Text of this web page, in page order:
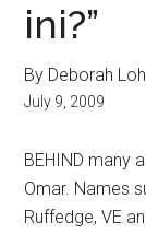
ini?”
By Deborah Loh
July 9, 2009
BEHIND many
Omar. Names
Ruffedge, VE